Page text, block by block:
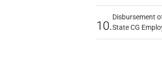
10.
Disbursement
State CG